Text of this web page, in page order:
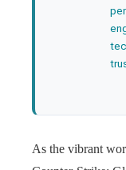
As the vibrant